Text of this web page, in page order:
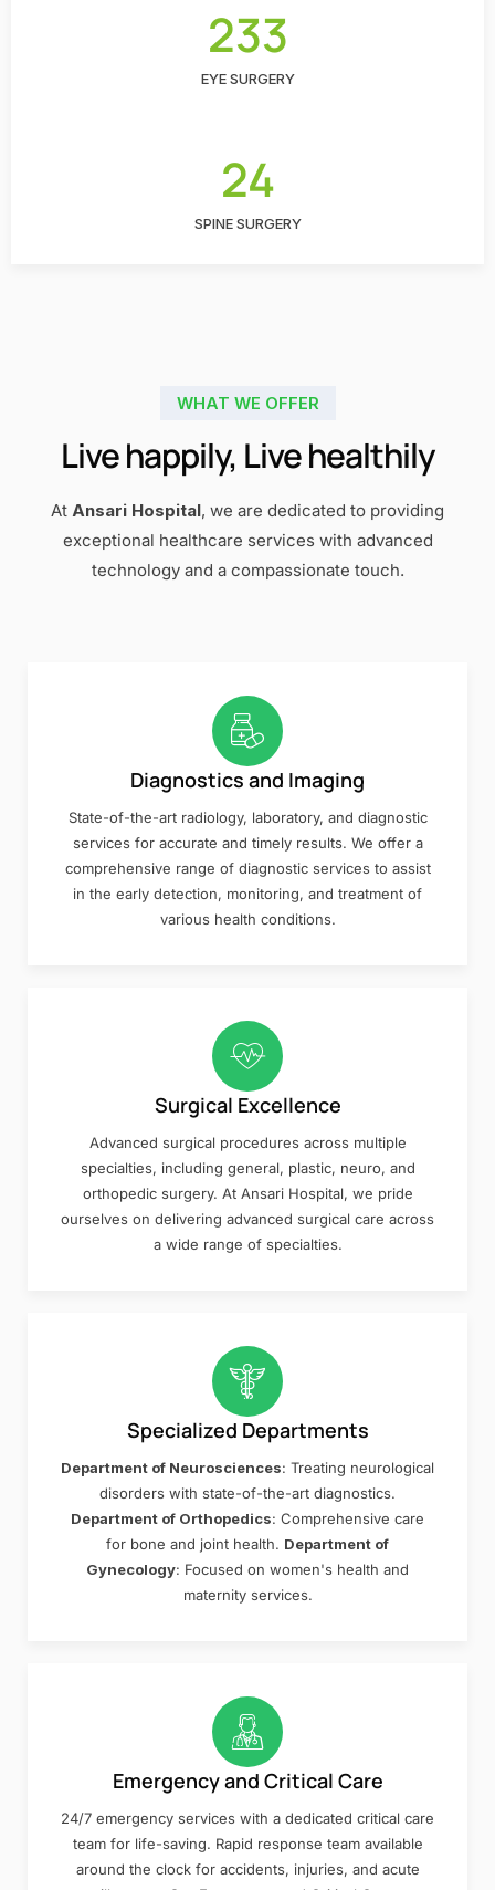
233
EYE SURGERY
24
SPINE SURGERY
WHAT WE OFFER
Live happily, Live healthily
At Ansari Hospital, we are dedicated to providing
exceptional healthcare services with advanced
technology and a compassionate touch.
Diagnostics and Imaging
State-of-the-art radiology, laboratory, and diagnostic
services for accurate and timely results. We offer a
comprehensive range of diagnostic services to assist
in the early detection, monitoring, and treatment of
various health conditions.
Surgical Excellence
Advanced surgical procedures across multiple
specialties, including general, plastic, neuro, and
orthopedic surgery. At Ansari Hospital, we pride
ourselves on delivering advanced surgical care across
a wide range of specialties.
Specialized Departments
Department of Neurosciences: Treating neurological
disorders with state-of-the-art diagnostics.
Department of Orthopedics: Comprehensive care
for bone and joint health. Department of
Gynecology: Focused on women's health and
maternity services.
Emergency and Critical Care
24/7 emergency services with a dedicated critical care
team for life-saving. Rapid response team available
around the clock for accidents, injuries, and acute